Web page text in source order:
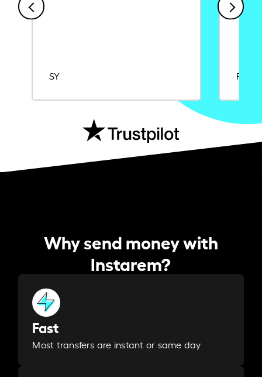
SY Rajat
Why send money with
Instarem?
Fast
Most transfers are instant or same day